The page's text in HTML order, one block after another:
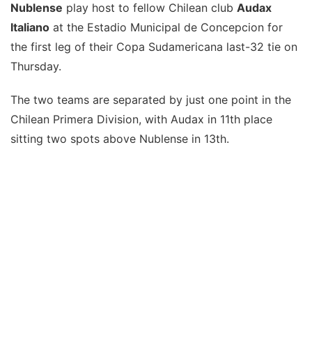
Nublense play host to fellow Chilean club Audax
Italiano at the Estadio Municipal de Concepcion for
the first leg of their Copa Sudamericana last-32 tie on
Thursday.
The two teams are separated by just one point in the
Chilean Primera Division, with Audax in 11th place
sitting two spots above Nublense in 13th.